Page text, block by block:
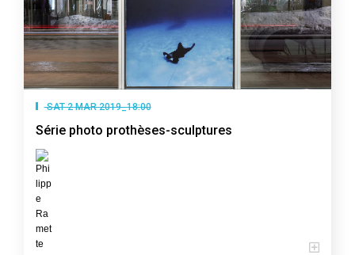
SAT 2 MAR 2019_18:00
Série photo prothèses-sculptures